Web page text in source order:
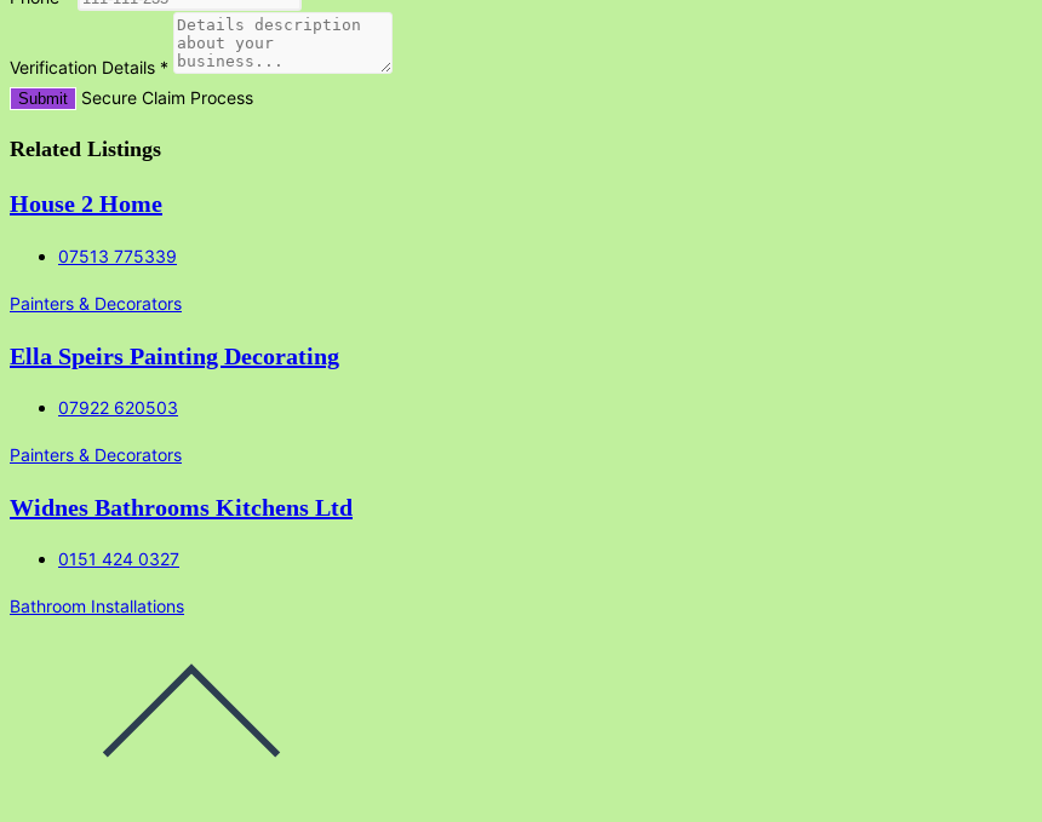
Verification Details *
Submit Secure Claim Process
Related Listings
House 2 Home
07513 775339
Painters & Decorators
Ella Speirs Painting Decorating
07922 620503
Painters & Decorators
Widnes Bathrooms Kitchens Ltd
0151 424 0327
Bathroom Installations